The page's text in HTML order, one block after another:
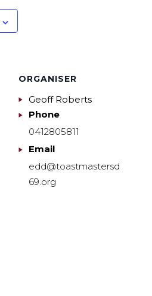
ORGANISER
Geoff Roberts
Phone
0412805811
Email
edd@toastmastersd
69.org